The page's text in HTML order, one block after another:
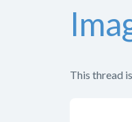
This thread